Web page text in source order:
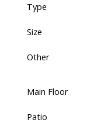
Type
Size
Other
Main Floor
Patio